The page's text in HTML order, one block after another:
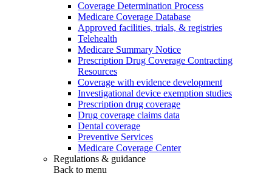
Coverage Determination Process
Medicare Coverage Database
Approved facilities, trials, & registries
Telehealth
Medicare Summary Notice
Prescription Drug Coverage Contracting
Resources
Coverage with evidence development
Investigational device exemption studies
Prescription drug coverage
Drug coverage claims data
Dental coverage
Preventive Services
Medicare Coverage Center
Regulations & guidance
Back to menu